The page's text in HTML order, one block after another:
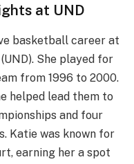
at UND
basketball career at
She played for
from 1996 to 2000.
helped lead them to
and four
Katie was known for
earning her a spot